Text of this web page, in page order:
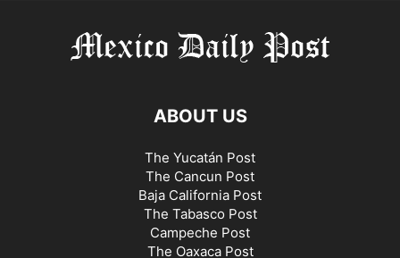
ABOUT US
The Yucatán Post
The Cancun Post
Baja California Post
The Tabasco Post
Campeche Post
The Oaxaca Post